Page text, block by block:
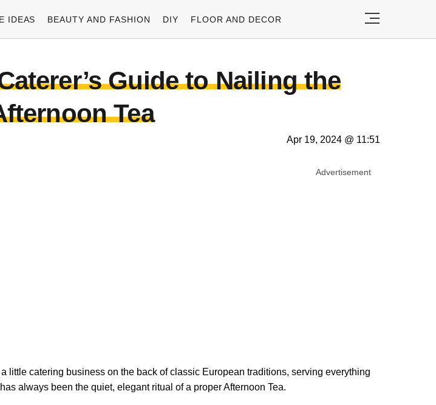
IDEAS BEAUTY AND FASHION DIY FLOOR AND DECOR
Guide to Nailing the
Tea
Apr 19, 2024 @ 11:51
Advertisement
little catering business on the back of classic European traditions, serving everything
always been the quiet, elegant ritual of a proper Afternoon Tea.